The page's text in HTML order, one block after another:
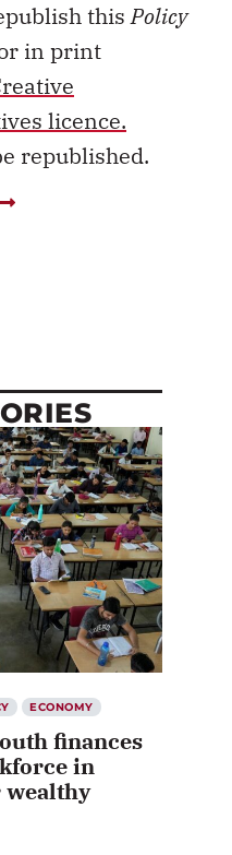
thisPolicy
in print
licence.
republished.
ECONOMY
finances
in
wealthy